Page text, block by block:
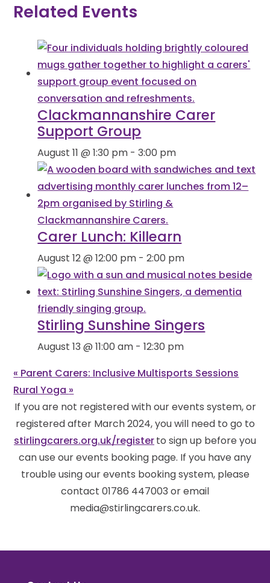
Related Events
Clackmannanshire Carer
Support Group
August 11 @ 1:30 pm -3:00 pm
Carer Lunch: Killearn
August 12 @ 12:00 pm -2:00 pm
Stirling Sunshine Singers
August 13 @ 11:00 am -12:30 pm
« Parent Carers: Inclusive Multisports Sessions
Rural Yoga »
If you are not registered with our events system, or
registered after March 2024, you will need to go to
stirlingcarers.org.uk/registerto sign up before you
can use our events booking page. If you have any
trouble using our events booking system, please
contact 01786 447003 or email
media@stirlingcarers.co.uk.